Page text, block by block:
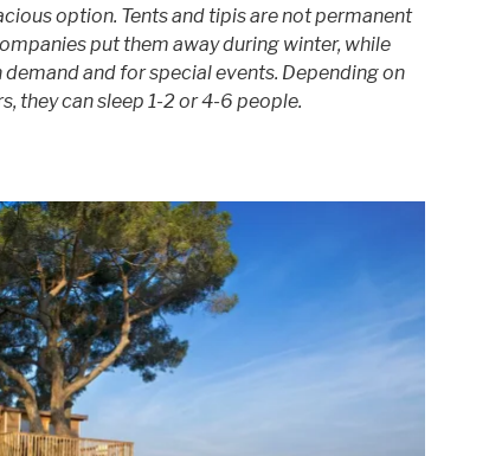
option. Tents and tipis are not permanent
put them away during winter, while
and for special events. Depending on
they can sleep 1-2 or 4-6 people.